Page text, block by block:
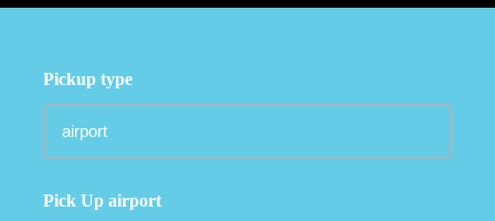
Pickup type
Pick Up airport